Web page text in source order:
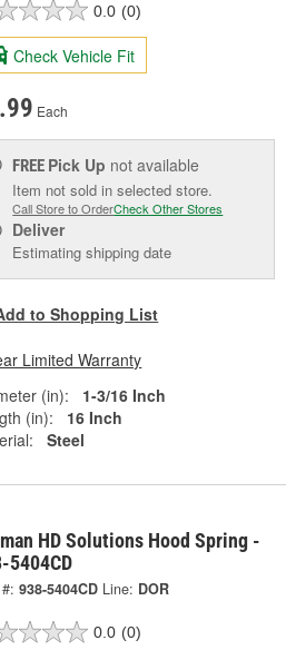
0.0 (0)
Check Vehicle Fit
Each
FREE Pick Up not available
Item not sold in selected store.
Call Store to OrderCheck Other Stores
Deliver
Estimating shipping date
to Shopping List
Limited Warranty
(in):
1-3/16 Inch
(in):
16 Inch
Steel
HD Solutions Hood Spring -
5404CD
938-5404CD Line: DOR
0.0 (0)